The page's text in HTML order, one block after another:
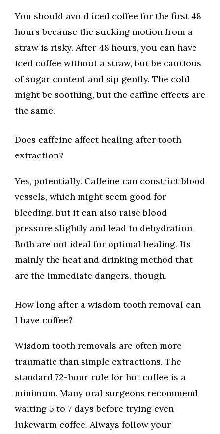
You should avoid iced coffee for the first 48
hours because the sucking motion from a
straw is risky. After 48 hours, you can have
iced coffee without a straw, but be cautious
of sugar content and sip gently. The cold
might be soothing, but the caffine effects are
the same.
Does caffeine affect healing after tooth
extraction?
Yes, potentially. Caffeine can constrict blood
vessels, which might seem good for
bleeding, but it can also raise blood
pressure slightly and lead to dehydration.
Both are not ideal for optimal healing. Its
mainly the heat and drinking method that
are the immediate dangers, though.
How long after a wisdom tooth removal can
I have coffee?
Wisdom tooth removals are often more
traumatic than simple extractions. The
standard 72-hour rule for hot coffee is a
minimum. Many oral surgeons recommend
waiting 5 to 7 days before trying even
lukewarm coffee. Always follow your